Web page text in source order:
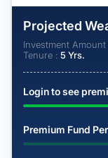
Projected
Investment Amount
Tenure : 5 Yrs.
Login to see
Premium Fund